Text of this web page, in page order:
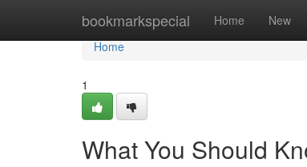
bookmarkspecial Home New
Home
Home
1
What You Should